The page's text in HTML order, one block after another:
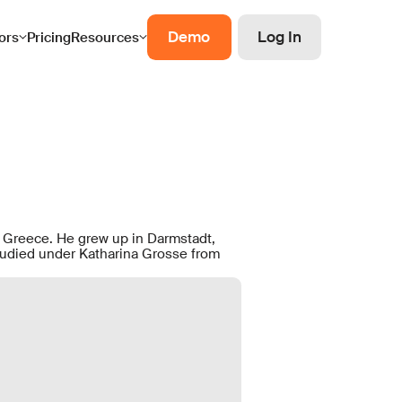
PricingResources Demo Log In
He grew up in Darmstadt,
under Katharina Grosse from